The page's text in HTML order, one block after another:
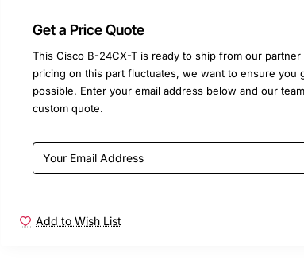
Get a Price Quote
This Cisco B-24CX-T is ready to ship from our
pricing on this part fluctuates, we want to ensure you
possible. Enter your email address below and our
custom quote.
Add to Wish List